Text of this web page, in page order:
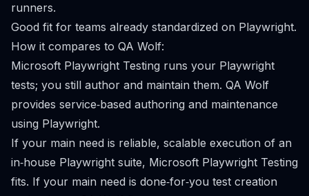
runners.
Good fit for teams already standardized on Playwright.
How it compares to QA Wolf:
Microsoft Playwright Testing runs your Playwright
tests; you still author and maintain them. QA Wolf
provides service‑based authoring and maintenance
using Playwright.
If your main need is reliable, scalable execution of an
in‑house Playwright suite, Microsoft Playwright Testing
fits. If your main need is done‑for‑you test creation